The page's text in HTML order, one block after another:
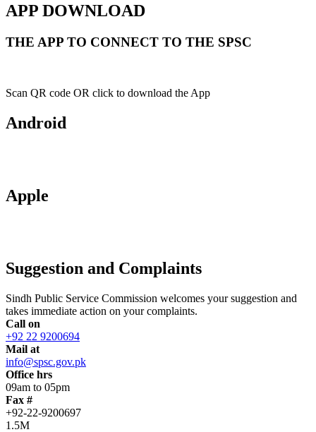
APP DOWNLOAD
THE APP TO CONNECT TO THE SPSC
Scan QR code OR click to download the App
Android
Apple
Suggestion and Complaints
Sindh Public Service Commission welcomes your suggestion and
takes immediate action on your complaints.
Call on
+92 22 9200694
Mail at
info@spsc.gov.pk
Office hrs
09am to 05pm
Fax #
+92-22-9200697
1.5M